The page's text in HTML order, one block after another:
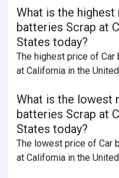
What is the
batteries Scrap at
States today?
The highest price of
at California in the
What is the lowest
batteries Scrap at
States today?
The lowest price of Car
at California in the